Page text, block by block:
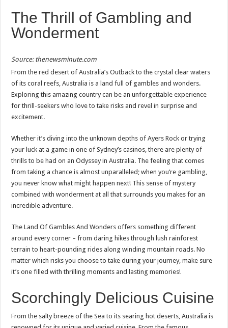
The Thrill of Gambling and
Wonderment
Source: thenewsminute.com
From the red desert of Australia’s Outback to the crystal clear waters
of its coral reefs, Australia is a land full of gambles and wonders.
Exploring this amazing country can be an unforgettable experience
for thrill-seekers who love to take risks and revel in surprise and
excitement.
Whether it’s diving into the unknown depths of Ayers Rock or trying
your luck at a game in one of Sydney’s casinos, there are plenty of
thrills to be had on an Odyssey in Australia. The feeling that comes
from taking a chance is almost unparalleled; when you’re gambling,
you never know what might happen next! This sense of mystery
combined with wonderment at all that surrounds you makes for an
incredible adventure.
The Land Of Gambles And Wonders offers something different
around every corner – from daring hikes through lush rainforest
terrain to heart-pounding rides along winding mountain roads. No
matter which risks you choose to take during your journey, make sure
it’s one filled with thrilling moments and lasting memories!
Scorchingly Delicious Cuisine
From the salty breeze of the Sea to its searing hot deserts, Australia is